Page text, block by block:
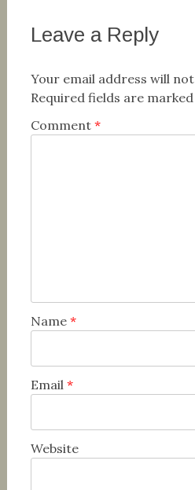
Leave a Reply
Your email address will not
Required fields are marked
Comment *
Name *
Email *
Website